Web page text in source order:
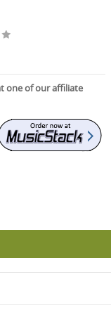
one of our affiliate